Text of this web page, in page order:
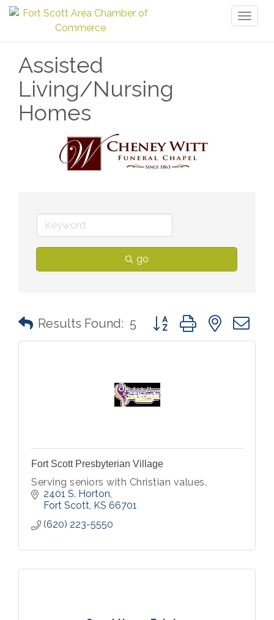
Assisted
Living/Nursing
Homes
go
Results Found: 5 Button group with nested
Fort Scott Presbyterian Village
Serving seniors with Christian values.
2401 S. Horton
Fort Scott KS 66701
(620) 223-5550